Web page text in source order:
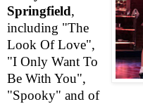
Springfield,
including "The
Look Of Love",
"I Only Want To
Be With You",
"Spooky" and of